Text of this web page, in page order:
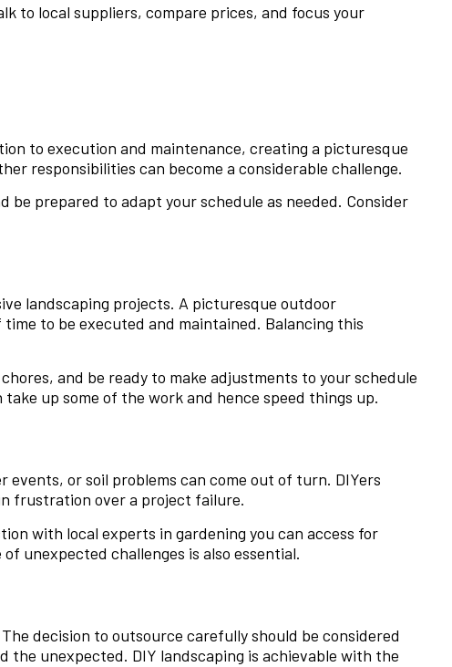
to local suppliers, compare prices, and focus your
to execution and maintenance, creating a picturesque
responsibilities can become a considerable challenge.
prepared to adapt your schedule as needed. Consider
landscaping projects. A picturesque outdoor
to be executed and maintained. Balancing this
and be ready to make adjustments to your schedule
up some of the work and hence speed things up.
or soil problems can come out of turn. DIYers
frustration over a project failure.
with local experts in gardening you can access for
unexpected challenges is also essential.
decision to outsource carefully should be considered
unexpected. DIY landscaping is achievable with the